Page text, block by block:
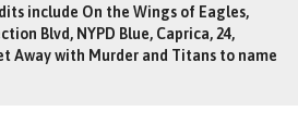
include On the Wings of Eagles,
Blvd, NYPD Blue, Caprica, 24,
Away with Murder and Titans to name